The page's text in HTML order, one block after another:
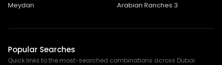
Meydan Arabian Ranches 3
Popular Searches
Quick links to the most-searched combinations across Dubai.